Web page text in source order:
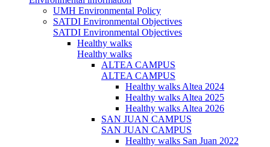
UMH Environmental Policy
SATDI Environmental Objectives
SATDI Environmental Objectives
Healthy walks
Healthy walks
ALTEA CAMPUS
ALTEA CAMPUS
Healthy walks Altea 2024
Healthy walks Altea 2025
Healthy walks Altea 2026
SAN JUAN CAMPUS
SAN JUAN CAMPUS
Healthy walks San Juan 2022